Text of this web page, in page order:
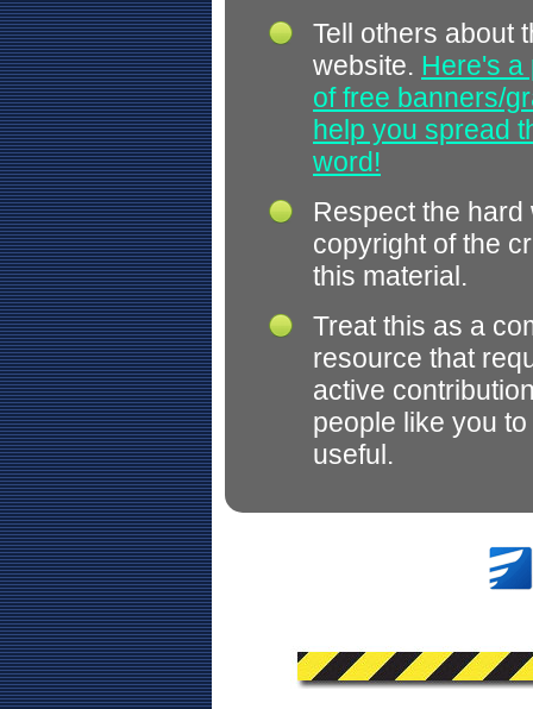
Tell others about
website. Here's a
of free banners/
help you spread
word!
Respect the hard
copyright of the
this material.
Treat this as a
resource that
active
people like you
useful.